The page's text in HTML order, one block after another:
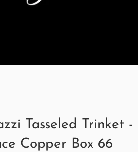
Tasseled Trinket -
Copper Box 66